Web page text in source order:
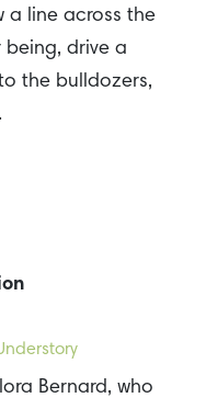
a line across the
drive a
the bulldozers,
Bernard, who